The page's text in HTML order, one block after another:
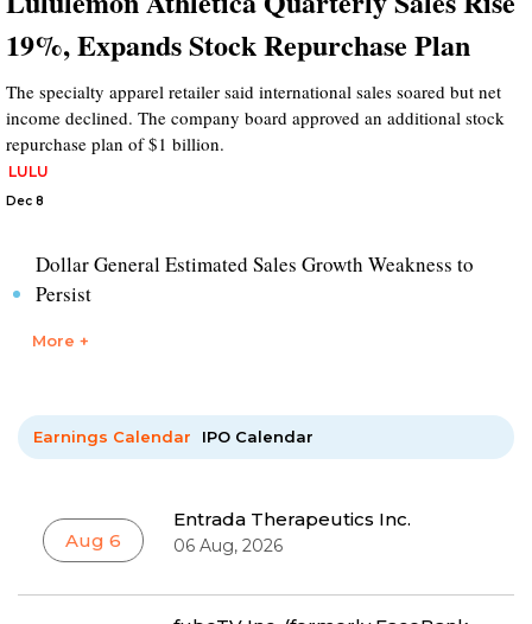
19%, Expands Stock Repurchase Plan
The specialty apparel retailer said international sales soared but net
income declined. The company board approved an additional stock
repurchase plan of $1 billion.
LULU
Dec 8
Dollar General Estimated Sales Growth Weakness to
Persist
More +
Earnings Calendar IPO Calendar
Aug 6
Entrada Therapeutics Inc.
06 Aug, 2026